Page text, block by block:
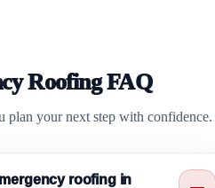
Roofing FAQ
plan your next step with confidence.
roofing in